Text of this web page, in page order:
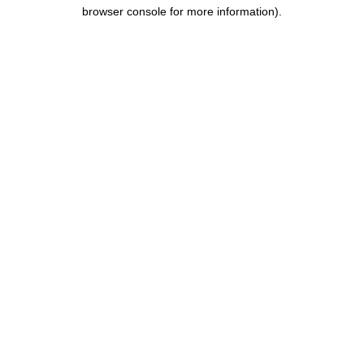
browser console for more information).